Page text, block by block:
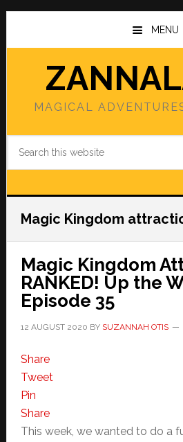
Skip
main
Skip
primary
MENU
MAGICAL
Magic Kingdom
Magic Kingdom
RANKED! Up the
Episode 35
12 AUGUST 2020 BY SUZANNAH OTIS
Share
Tweet
Pin
Share
This week, we wanted to do a